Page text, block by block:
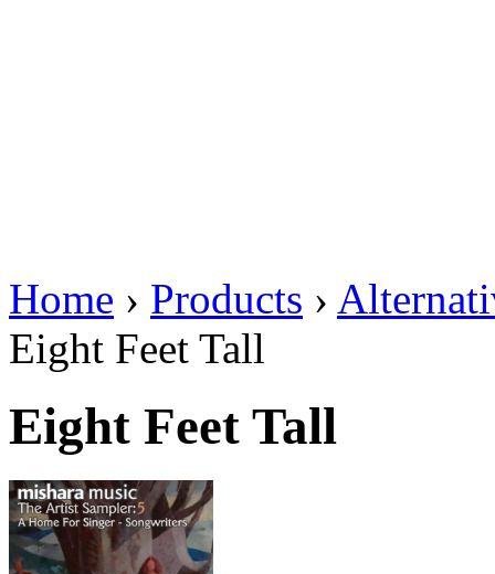
Home › Products ›
Eight Feet Tall
Eight Feet Tall